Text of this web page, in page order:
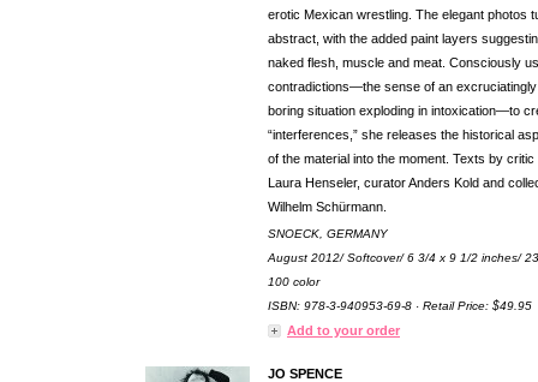
erotic Mexican wrestling. The elegant photos
abstract, with the added paint layers
naked flesh, muscle and meat. Consciously
contradictions—the sense of an excruciatingly
boring situation exploding in intoxication—to
“interferences,” she releases the historical
of the material into the moment. Texts by critic
Laura Henseler, curator Anders Kold and
Wilhelm Schürmann.
SNOECK, GERMANY
August 2012/ Softcover/ 6 3/4 x 9 1/2 inches/
100 color
ISBN: 978-3-940953-69-8 · Retail Price: $49.95
Add to your order
JO SPENCE